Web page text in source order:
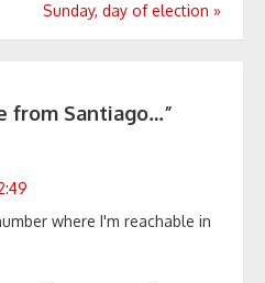
Sunday, day of election »
from Santiago…”
where I'm reachable in